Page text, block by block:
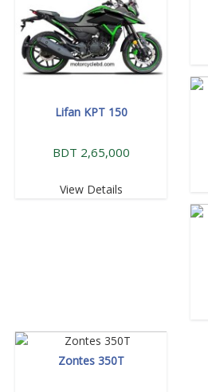
Lifan KPT 150
BDT 2,65,000
View Details
Zontes 350T